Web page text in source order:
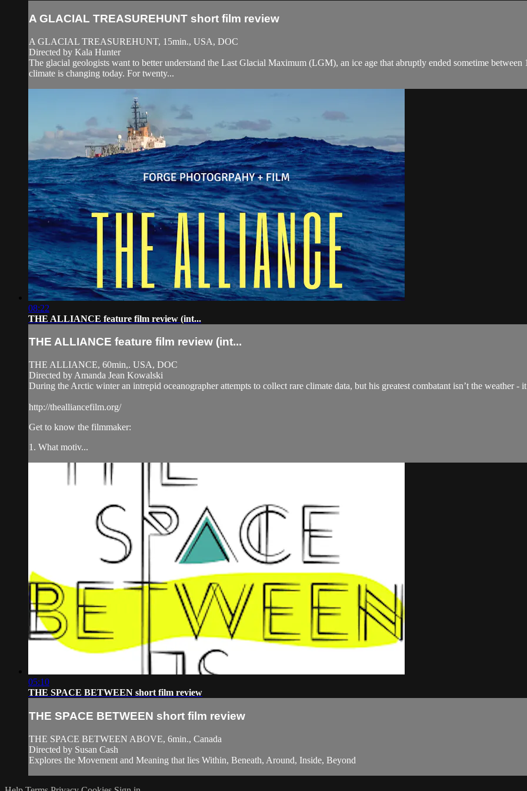
A GLACIAL TREASUREHUNT short film review
A GLACIAL TREASUREHUNT, 15min., USA, DOC
Directed by Kala Hunter
The glacial geologists want to better understand the Last Glacial Maximum (LGM), an ice age that abruptly ended sometime
climate is changing today. For twenty...
08:22
THE ALLIANCE feature film review (int...
THE ALLIANCE feature film review (int...
THE ALLIANCE, 60min,. USA, DOC
Directed by Amanda Jean Kowalski
During the Arctic winter an intrepid oceanographer attempts to collect rare climate data, but his greatest combatant isn’t the weather -
http://thealliancefilm.org/
Get to know the filmmaker:
1. What motiv...
05:10
THE SPACE BETWEEN short film review
THE SPACE BETWEEN short film review
THE SPACE BETWEEN ABOVE, 6min., Canada
Directed by Susan Cash
Explores the Movement and Meaning that lies Within, Beneath, Around, Inside, Beyond